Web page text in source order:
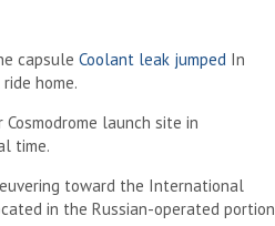
capsule Coolant leak jumped In
home.
launch site in
time.
toward the International
in the Russian-operated portion